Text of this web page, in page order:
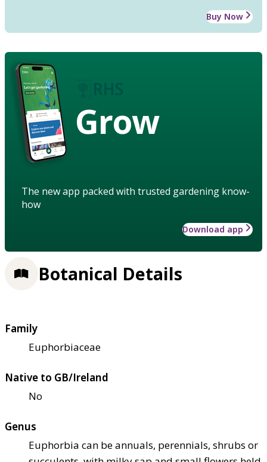
Buy Now
Grow
The new app packed with trusted gardening know-
how
Download app
Botanical Details
Family
Euphorbiaceae
Native to GB/Ireland
No
Genus
Euphorbia can be annuals, perennials, shrubs or